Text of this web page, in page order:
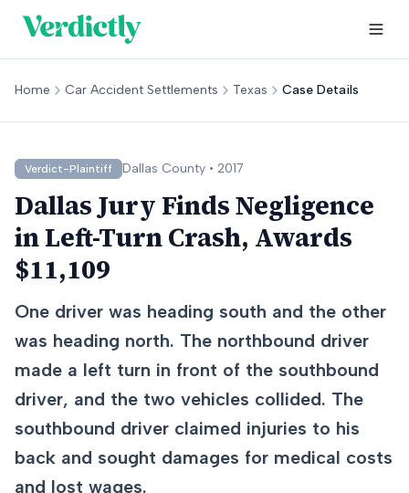
Home Car Accident Settlements Texas Case Details
Verdict-Plaintiff Dallas County • 2017
Dallas Jury Finds Negligence
in Left-Turn Crash, Awards
$11,109
One driver was heading south and the other
was heading north. The northbound driver
made a left turn in front of the southbound
driver, and the two vehicles collided. The
southbound driver claimed injuries to his
back and sought damages for medical costs
and lost wages.